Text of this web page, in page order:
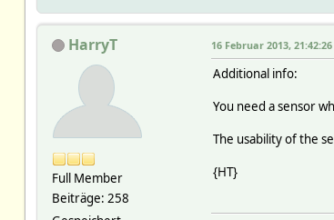
HarryT
Full Member
Beiträge: 258
16 Februar 2013, 21:42:26
Additional info:
You need a sensor
The usability of the
{HT}